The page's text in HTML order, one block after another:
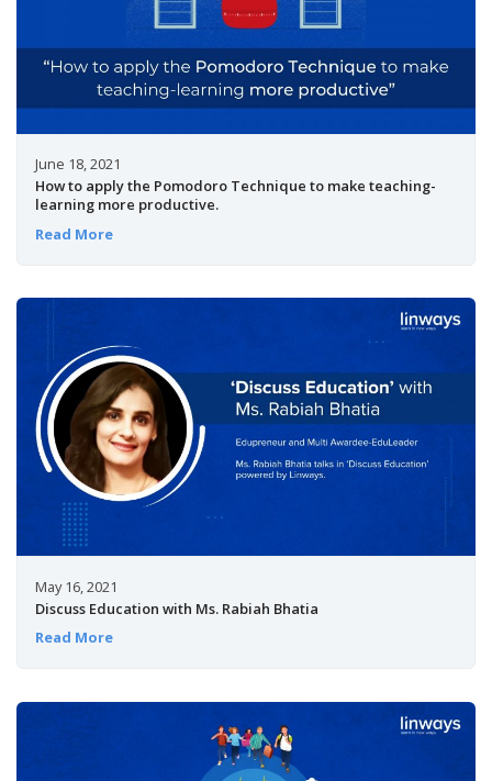
June 18, 2021
How to apply the Pomodoro Technique to make teaching-
learning more productive.
Read More
May 16, 2021
Discuss Education with Ms. Rabiah Bhatia
Read More